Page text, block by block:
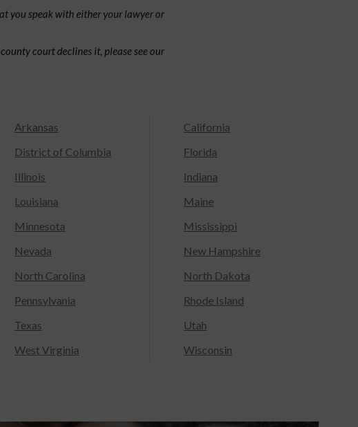
you speak with either your lawyer or
court declines it, please see our
Arkansas
California
District of Columbia
Florida
Illinois
Indiana
Louisiana
Maine
Minnesota
Mississippi
Nevada
New Hampshire
North Carolina
North Dakota
Pennsylvania
Rhode Island
Texas
Utah
West Virginia
Wisconsin